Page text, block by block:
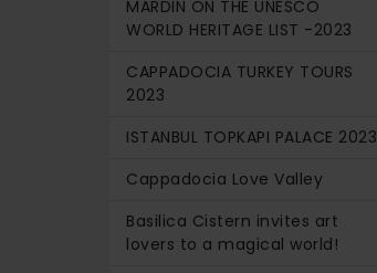
MARDIN ON THE UNESCO
WORLD HERITAGE LIST -2023
CAPPADOCIA TURKEY TOURS
2023
ISTANBUL TOPKAPI PALACE 2023
Cappadocia Love Valley
Basilica Cistern invites art
lovers to a magical world!